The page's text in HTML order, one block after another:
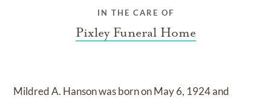
IN THE CARE OF
Pixley Funeral Home
Mildred A. Hansonwas born onMay 6, 1924and